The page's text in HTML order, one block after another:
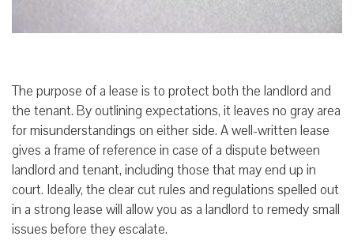
The purpose of a lease is to protect both the landlord and
the tenant. By outlining expectations, it leaves no gray area
for misunderstandings on either side. A well-written lease
gives a frame of reference in case of a dispute between
landlord and tenant, including those that may end up in
court. Ideally, the clear cut rules and regulations spelled out
in a strong lease will allow you as a landlord to remedy small
issues before they escalate.